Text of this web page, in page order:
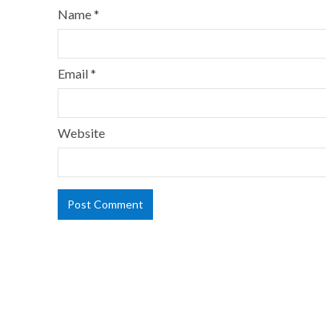
Name*
Email*
Website